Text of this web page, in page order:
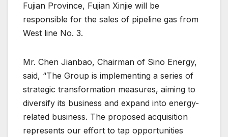
Fujian Province, Fujian Xinjie will be
responsible for the sales of pipeline gas from
West line No. 3.
Mr. Chen Jianbao, Chairman of Sino Energy,
said, “The Group is implementing a series of
strategic transformation measures, aiming to
diversify its business and expand into energy-
related business. The proposed acquisition
represents our effort to tap opportunities